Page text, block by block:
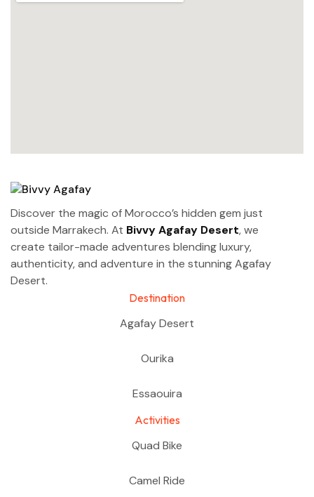
Discover the magic of Morocco’s hidden gem just
outside Marrakech. At Bivvy Agafay Desert, we
create tailor-made adventures blending luxury,
authenticity, and adventure in the stunning Agafay
Desert.
Destination
Agafay Desert
Ourika
Essaouira
Activities
Quad Bike
Camel Ride